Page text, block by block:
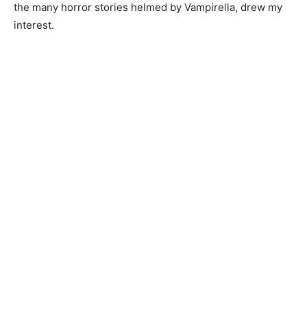
the many horror stories helmed by Vampirella, drew my
interest.